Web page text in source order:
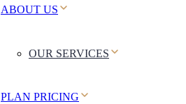
ABOUT US
OUR SERVICES
PLAN PRICING